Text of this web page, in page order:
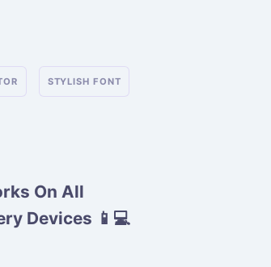
STYLISH FONT
On All
Devices 📱💻